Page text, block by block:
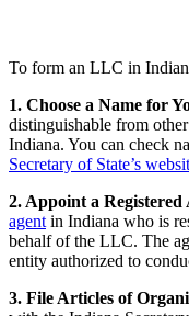
To form an LLC in
1. Choose a Name for
distinguishable from
Indiana. You can check
Secretary of State’s
2. Appoint a Registered
agent in Indiana who is
behalf of the LLC. The
entity authorized to
3. File Articles of